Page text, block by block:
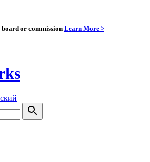
or commission Learn More >
search